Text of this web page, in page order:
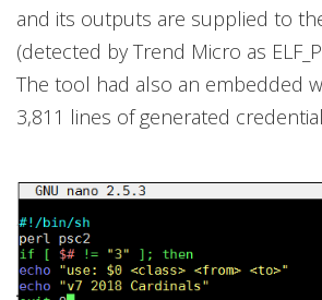
and its outputs are supplied to
(detected by Trend Micro as
The tool had also an embedded
3,811 lines of generated